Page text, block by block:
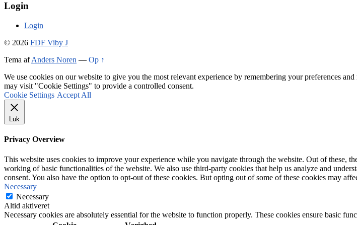
Login
Login
© 2026 FDF Viby J
Tema afAnders Noren — Op ↑
We use cookies on our website to give you the most relevant experience by remembering your preferences
may visit "Cookie Settings" to provide a controlled consent.
Cookie Settings Accept All
Luk
Privacy Overview
This website uses cookies to improve your experience while you navigate through the website. Out of these,
working of basic functionalities of the website. We also use third-party cookies that help us analyze and
consent. You also have the option to opt-out of these cookies. But opting out of some of these cookies may
Necessary
Necessary
Altid aktiveret
Necessary cookies are absolutely essential for the website to function properly. These cookies ensure basic